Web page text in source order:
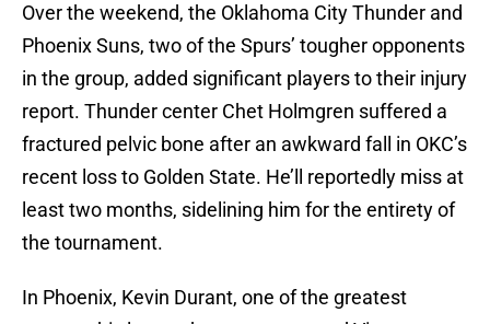
Over the weekend, the Oklahoma City Thunder and
Phoenix Suns, two of the Spurs’ tougher opponents
in the group, added significant players to their injury
report. Thunder center Chet Holmgren suffered a
fractured pelvic bone after an awkward fall in OKC’s
recent loss to Golden State. He’ll reportedly miss at
least two months, sidelining him for the entirety of
the tournament.
In Phoenix, Kevin Durant, one of the greatest